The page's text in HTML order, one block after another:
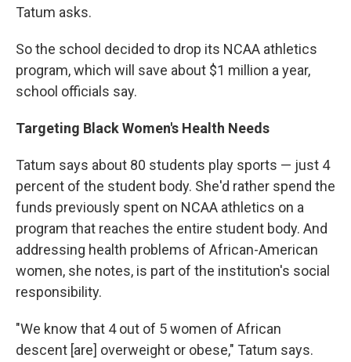
Tatum asks.
So the school decided to drop its NCAA athletics
program, which will save about $1 million a year,
school officials say.
Targeting Black Women's Health Needs
Tatum says about 80 students play sports — just 4
percent of the student body. She'd rather spend the
funds previously spent on NCAA athletics on a
program that reaches the entire student body. And
addressing health problems of African-American
women, she notes, is part of the institution's social
responsibility.
"We know that 4 out of 5 women of African
descent [are] overweight or obese," Tatum says.